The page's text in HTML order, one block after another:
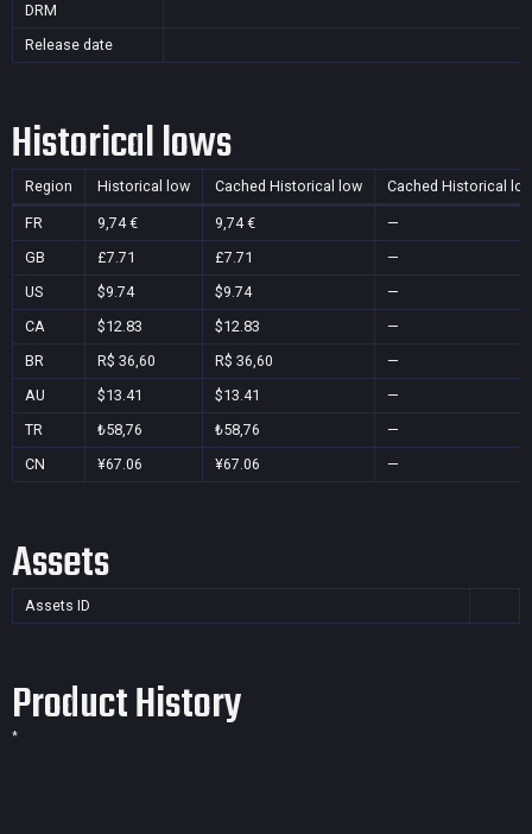
DRM
Release date
Historical lows
Region Historical low Cached Historical low Cached Historical
FR 9,74 € 9,74 €
—
GB
£7.71 £7.71
—
US
$9.74 $9.74
—
CA
$12.83 $12.83
—
BR
R$ 36,60 R$ 36,60
—
AU
$13.41 $13.41
—
TR
₺58,76 ₺58,76
—
CN
¥67.06 ¥67.06 —
Assets
Assets ID
Product History
*